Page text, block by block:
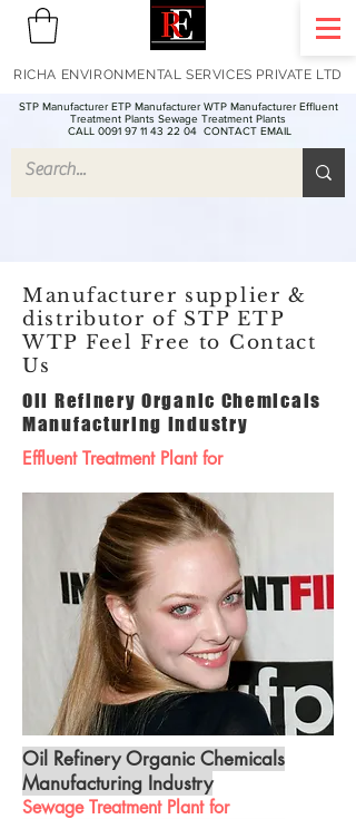
STP Manufacturer ETP Manufacturer WTP Manufacturer Effluent
Treatment Plants Sewage Treatment Plants
CALL 0091 97 11 43 22 04 CONTACT EMAIL
RICHA ENVIRONMENTAL SERVICES PRIVATE LTD
Manufacturer supplier &
distributor of STP ETP
WTP Feel Free to Contact
Us
Oil Refinery Organic Chemicals
Manufacturing Industry
Effluent Treatment Plant for
Oil Refinery Organic Chemicals
Manufacturing Industry
Sewage Treatment Plant for